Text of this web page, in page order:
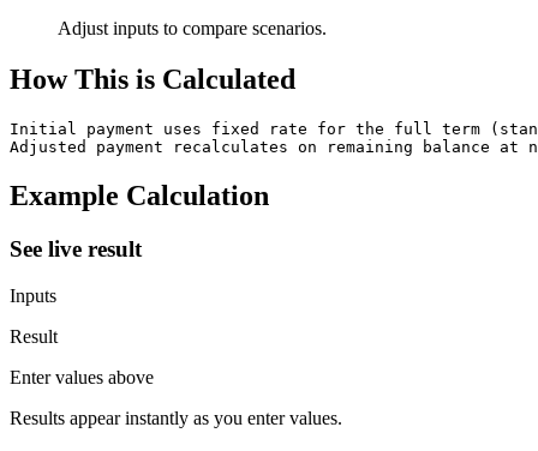
Adjust inputs to compare scenarios.
How This is Calculated
Initial payment uses fixed rate for the full term
Adjusted payment recalculates on remaining balance at
Example Calculation
See live result
Inputs
Result
Enter values above
Results appear instantly as you enter values.